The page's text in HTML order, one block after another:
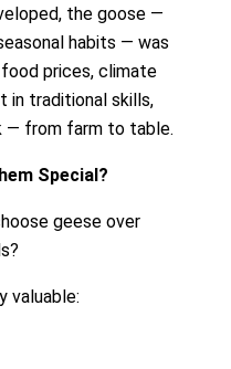
the goose —
habits — was
food prices, climate
in traditional skills,
— from farm to table.
Special?
geese over
valuable: